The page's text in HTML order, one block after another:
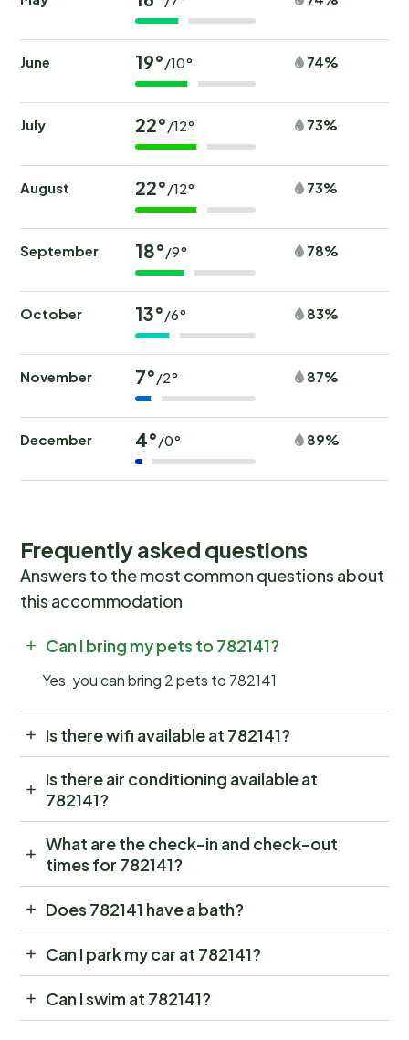
June 19°/10° 74%
July 22°/12° 73%
August 22°/12° 73%
September 18°/9° 78%
October 13°/6° 83%
November 7°/2° 87%
December 4°/0° 89%
Frequently asked questions
Answers to the most common questions about
this accommodation
Can I bring my pets to 782141?
Yes, you can bring 2 pets to 782141
Is there wifi available at 782141?
Is there air conditioning available at
782141?
What are the check-in and check-out
times for 782141?
Does 782141 have a bath?
Can I park my car at 782141?
Can I swim at 782141?